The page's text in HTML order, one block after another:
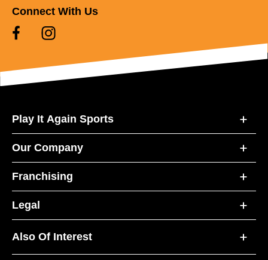
Connect With Us
Play It Again Sports
Our Company
Franchising
Legal
Also Of Interest